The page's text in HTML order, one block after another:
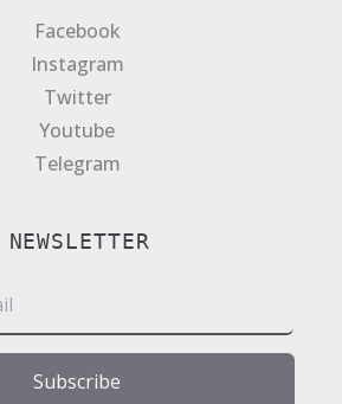
Facebook
Instagram
Twitter
Youtube
Telegram
NEWSLETTER
Subscribe